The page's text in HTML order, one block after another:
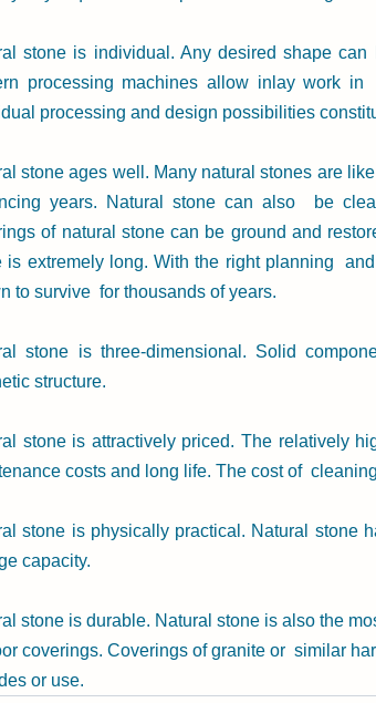
stone is individual. Any desired shape
processing machines allow inlay work
processing and design possibilities
stone ages well. Many natural stones are
years. Natural stone can also  be
of natural stone can be ground and
is extremely long. With the right planning
to survive  for thousands of years.
stone is three-dimensional. Solid
structure.
stone is attractively priced. The relatively
costs and long life. The cost of
stone is physically practical. Natural stone
capacity.
stone is durable. Natural stone is also the
coverings. Coverings of granite or  similar
or use.